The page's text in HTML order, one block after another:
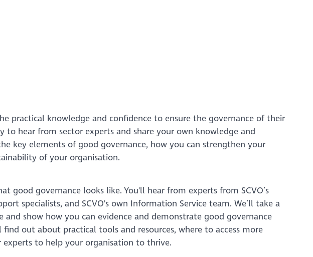
practical knowledge and confidence to ensure the governance of their
hear from sector experts and share your own knowledge and
key elements of good governance, how you can strengthen your
of your organisation.
good governance looks like. You'll hear from experts from SCVO’s
specialists, and SCVO's own Information Service team. We’ll take a
show how you can evidence and demonstrate good governance
find out about practical tools and resources, where to access more
to help your organisation to thrive.